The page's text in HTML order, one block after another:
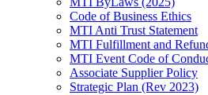
Code of Business Ethics
MTI Anti Trust Statement
MTI Fulfillment and
MTI Event Code of
Associate Supplier Policy
Strategic Plan (Rev 2023)